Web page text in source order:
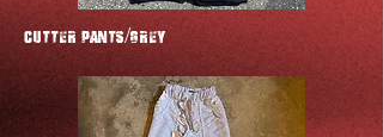
CUTTER Pants/GREY